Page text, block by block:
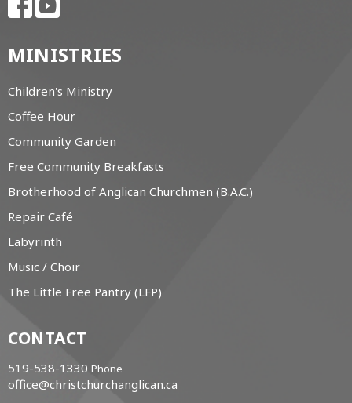
MINISTRIES
Children's Ministry
Coffee Hour
Community Garden
Free Community Breakfasts
Brotherhood of Anglican Churchmen (B.A.C.)
Repair Café
Labyrinth
Music / Choir
The Little Free Pantry (LFP)
CONTACT
519-538-1330 Phone
office@christchurchanglican.ca